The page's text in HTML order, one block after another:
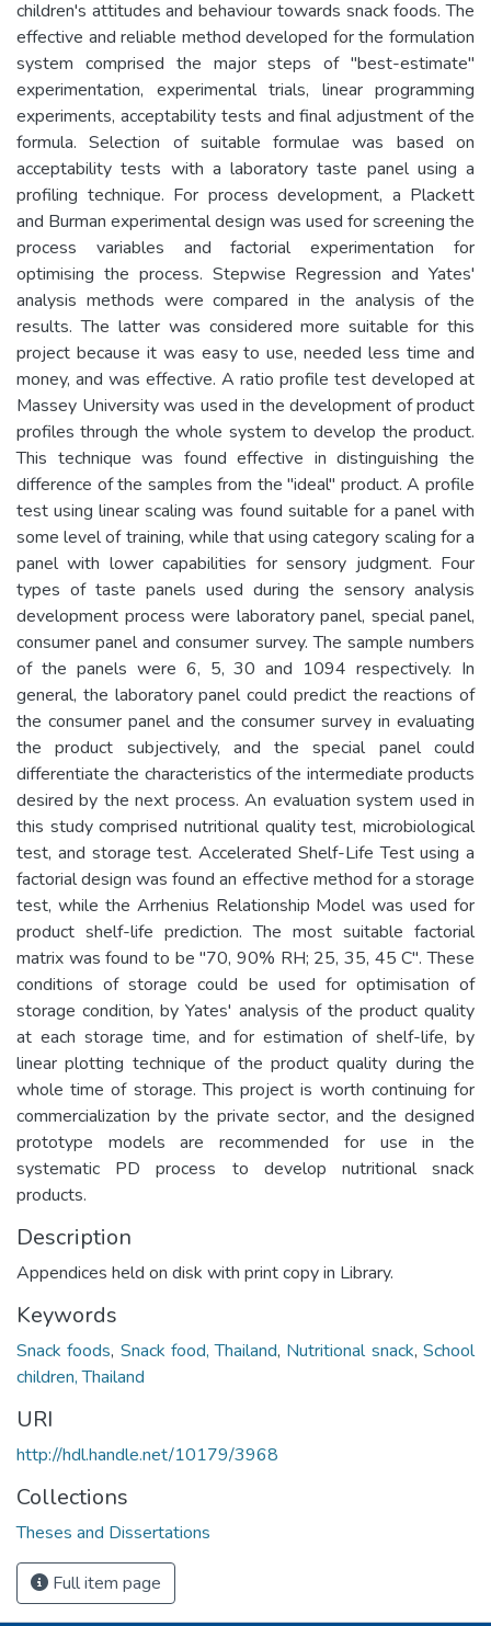
children's attitudes and behaviour towards snack foods. The
effective and reliable method developed for the formulation
system comprised the major steps of "best-estimate"
experimentation, experimental trials, linear programming
experiments, acceptability tests and final adjustment of the
formula. Selection of suitable formulae was based on
acceptability tests with a laboratory taste panel using a
profiling technique. For process development, a Plackett
and Burman experimental design was used for screening the
process variables and factorial experimentation for
optimising the process. Stepwise Regression and Yates'
analysis methods were compared in the analysis of the
results. The latter was considered more suitable for this
project because it was easy to use, needed less time and
money, and was effective. A ratio profile test developed at
Massey University was used in the development of product
profiles through the whole system to develop the product.
This technique was found effective in distinguishing the
difference of the samples from the "ideal" product. A profile
test using linear scaling was found suitable for a panel with
some level of training, while that using category scaling for a
panel with lower capabilities for sensory judgment. Four
types of taste panels used during the sensory analysis
development process were laboratory panel, special panel,
consumer panel and consumer survey. The sample numbers
of the panels were 6, 5, 30 and 1094 respectively. In
general, the laboratory panel could predict the reactions of
the consumer panel and the consumer survey in evaluating
the product subjectively, and the special panel could
differentiate the characteristics of the intermediate products
desired by the next process. An evaluation system used in
this study comprised nutritional quality test, microbiological
test, and storage test. Accelerated Shelf-Life Test using a
factorial design was found an effective method for a storage
test, while the Arrhenius Relationship Model was used for
product shelf-life prediction. The most suitable factorial
matrix was found to be "70, 90% RH; 25, 35, 45 C". These
conditions of storage could be used for optimisation of
storage condition, by Yates' analysis of the product quality
at each storage time, and for estimation of shelf-life, by
linear plotting technique of the product quality during the
whole time of storage. This project is worth continuing for
commercialization by the private sector, and the designed
prototype models are recommended for use in the
systematic PD process to develop nutritional snack
products.
Description
Appendices held on disk with print copy in Library.
Keywords
Snack foods, Snack food, Thailand, Nutritional snack,School
children, Thailand
URI
http://hdl.handle.net/10179/3968
Collections
Theses and Dissertations
Full item page